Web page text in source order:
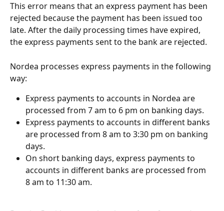
This error means that an express payment has been
rejected because the payment has been issued too
late. After the daily processing times have expired,
the express payments sent to the bank are rejected.
Nordea processes express payments in the following
way:
Express payments to accounts in Nordea are
processed from 7 am to 6 pm on banking days.
Express payments to accounts in different banks
are processed from 8 am to 3:30 pm on banking
days.
On short banking days, express payments to
accounts in different banks are processed from
8 am to 11:30 am.